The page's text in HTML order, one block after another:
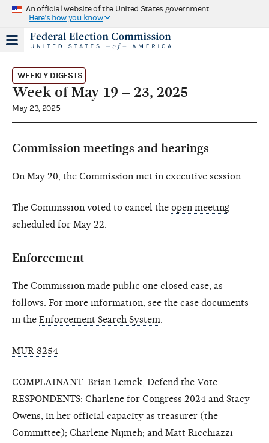
An official website of the United States government
Here's how you know
WEEKLY DIGESTS
Week of May 19 – 23, 2025
May 23, 2025
Commission meetings and hearings
On May 20, the Commission met in executive session
The Commission voted to cancel the open meeting
scheduled for May 22.
Enforcement
The Commission made public one closed case, as
follows. For more information, see the case documents
in the Enforcement Search System
MUR 8254
COMPLAINANT: Brian Lemek, Defend the Vote
RESPONDENTS: Charlene for Congress 2024 and Stacy
Owens, in her official capacity as treasurer (the
Committee); Charlene Nijmeh; and Matt Ricchiazzi